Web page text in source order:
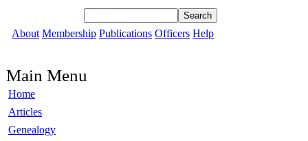
About Membership Publications Officers Help
Main Menu
Home
Articles
Genealogy